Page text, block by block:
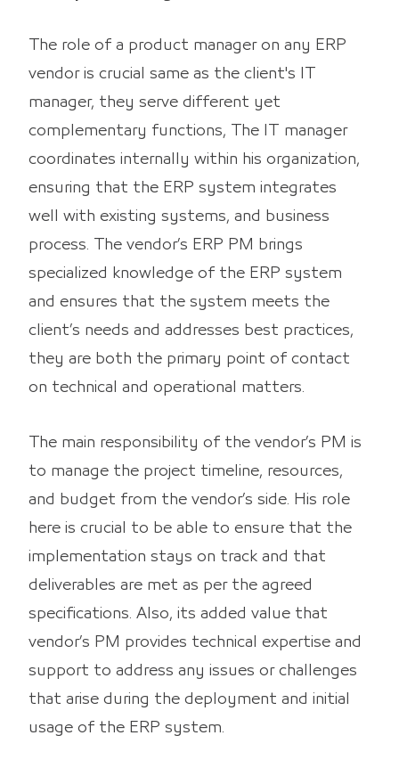
The role of a product manager on any ERP
vendor is crucial same as the client's IT
manager, they serve different yet
complementary functions, The IT manager
coordinates internally within his organization,
ensuring that the ERP system integrates
well with existing systems, and business
process. The vendor’s ERP PM brings
specialized knowledge of the ERP system
and ensures that the system meets the
client’s needs and addresses best practices,
they are both the primary point of contact
on technical and operational matters.
The main responsibility of the vendor’s PM is
to manage the project timeline, resources,
and budget from the vendor’s side. His role
here is crucial to be able to ensure that the
implementation stays on track and that
deliverables are met as per the agreed
specifications. Also, its added value that
vendor’s PM provides technical expertise and
support to address any issues or challenges
that arise during the deployment and initial
usage of the ERP system.